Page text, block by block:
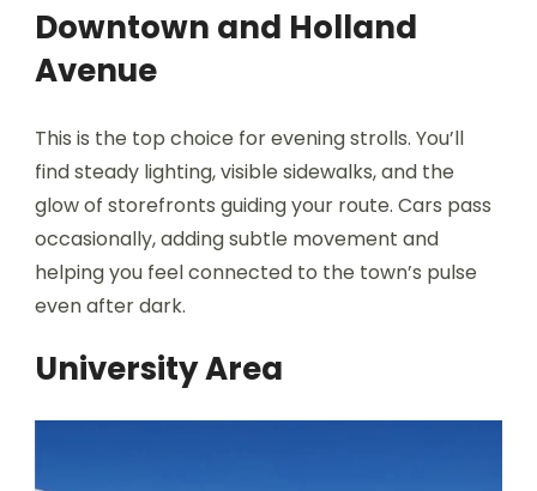
Downtown and Holland
Avenue
This is the top choice for evening strolls. You’ll
find steady lighting, visible sidewalks, and the
glow of storefronts guiding your route. Cars pass
occasionally, adding subtle movement and
helping you feel connected to the town’s pulse
even after dark.
University Area